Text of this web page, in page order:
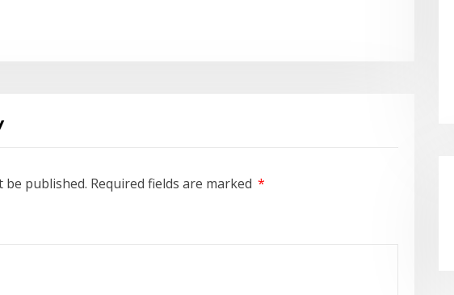
be published. Required fields are marked *